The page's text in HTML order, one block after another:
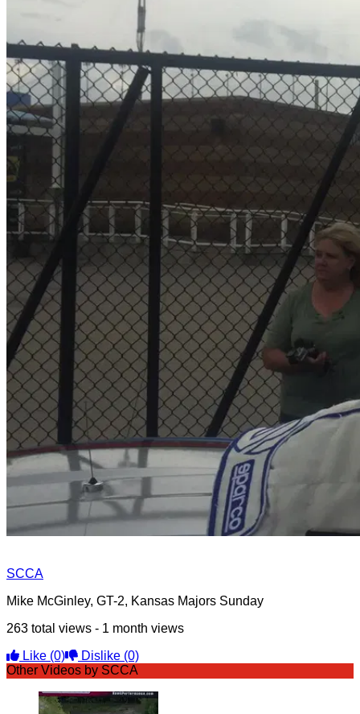
SCCA
Mike McGinley, GT-2, Kansas Majors Sunday
263 total views - 1 month views
Like (0) Dislike (0)
Other Videos by SCCA